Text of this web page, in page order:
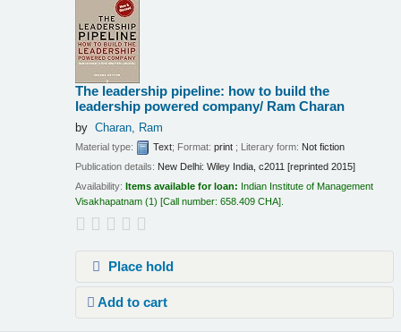
The leadership pipeline: how to build the
leadership powered company/ Ram Charan
by Charan, Ram
Material type: Text; Format:print ; Literary form: Not fiction
Publication details: New Delhi: Wiley India, c2011 [reprinted 2015]
Availability: Items available for loan: Indian Institute of Management
Visakhapatnam (1) Call number:658.409 CHA .
Place hold
Add to cart